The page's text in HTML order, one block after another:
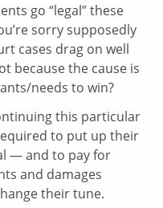
go “legal” these
sorry supposedly
cases drag on well
because the cause is
needs to win?
this particular
to put up their
— and to pay for
and damages
their tune.